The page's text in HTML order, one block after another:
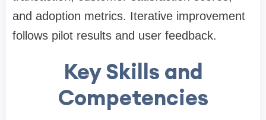
and adoption metrics. Iterative improvement
follows pilot results and user feedback.
Key Skills and
Competencies